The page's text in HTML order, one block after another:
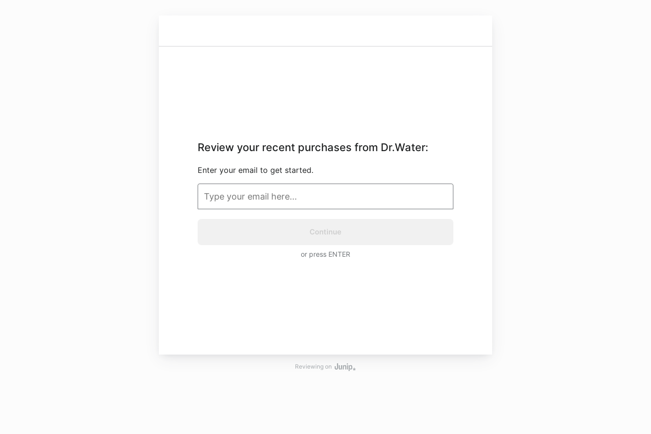
Review your recent purchases from Dr.Water:
Enter your email to get started.
Continue
or press ENTER
Reviewing on